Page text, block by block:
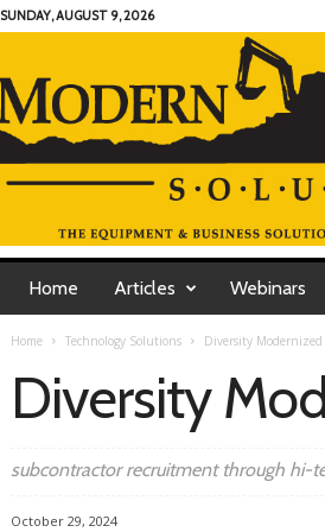
SUNDAY, AUGUST 9, 2026
Home Articles Webinars
Home Technology Solutions Diversity Modernized
Diversity
subcontractor recruitment through hi-
October 29, 2024